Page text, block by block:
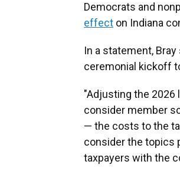
Democrats and
effect on Indiana
In a statement,
ceremonial kickoff
"Adjusting the
consider member
— the costs to the
consider the topics
taxpayers with the